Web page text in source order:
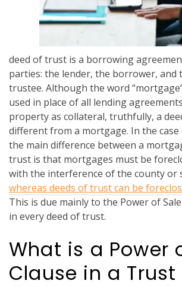
deed of trust is a borrowing
parties: the lender, the borrower,
trustee. Although the word
used in place of all lending
property as collateral, truthfully, a
different from a mortgage. In the
the main difference between a
trust is that mortgages must be
with the interference of the county or
whereas deeds of trust can be
This is due mainly to the Power of
in every deed of trust.
What is a Power
Clause in a Trust